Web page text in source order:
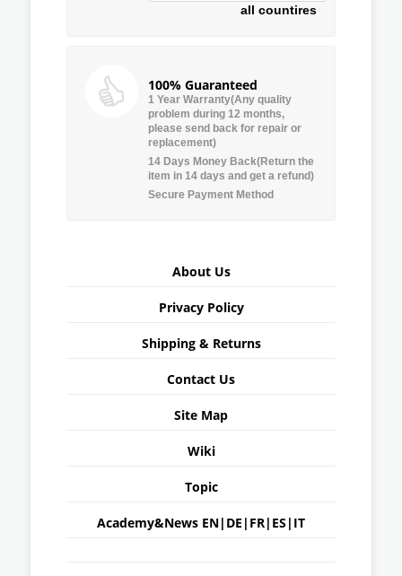
all countires
100% Guaranteed
1 Year Warranty(Any quality
problem during 12 months,
please send back for repair or
replacement)
14 Days Money Back(Return the
item in 14 days and get a refund)
Secure Payment Method
About Us
Privacy Policy
Shipping & Returns
Contact Us
Site Map
Wiki
Topic
Academy&News EN| DE | FR| ES | IT